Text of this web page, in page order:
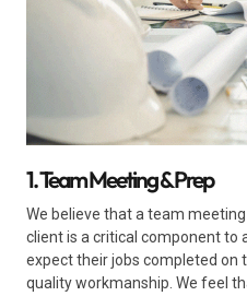
1. Team Meeting & Prep
We believe that a team
client is a critical component to
expect their jobs completed on
quality workmanship. We feel